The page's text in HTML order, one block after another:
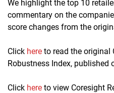
We highlight the top 10
commentary on the
score changes from the
Click here to read the original
Robustness Index, published
Click here to view Coresight